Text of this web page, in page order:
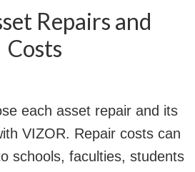
Repairs and
Costs
each asset repair and its
VIZOR. Repair costs can
schools, faculties, students